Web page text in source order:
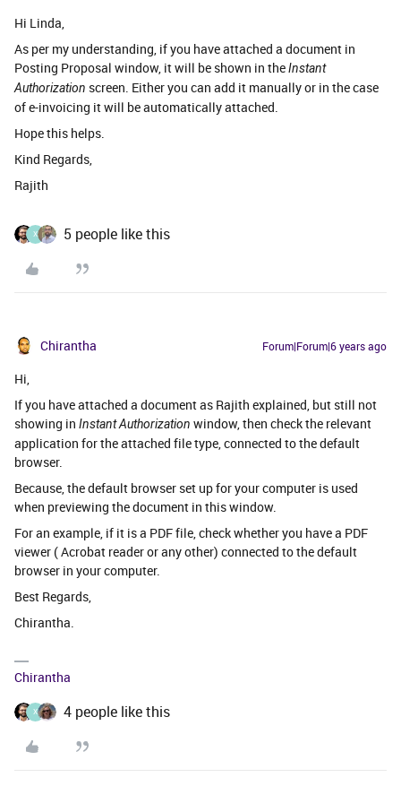
Hi Linda,
As per my understanding, if you have attached a document in
Posting Proposal window, it will be shown in theInstant
Authorization screen. Either you can add it manually or in the case
of e-invoicing it will be automatically attached.
Hope this helps.
Kind Regards,
Rajith
X 5 people like this
Chirantha Forum|Forum|6 years ago
Hi,
If you have attached a document as Rajith explained, but still not
showing in Instant Authorization window, then check the relevant
application for the attached file type, connected to the default
browser.
Because, the default browser set up for your computer is used
when previewing the document in this window.
For an example, if it is a PDF file, check whether you have a PDF
viewer ( Acrobat reader or any other) connected to the default
browser in your computer.
Best Regards,
Chirantha.
Chirantha
X 4 people like this